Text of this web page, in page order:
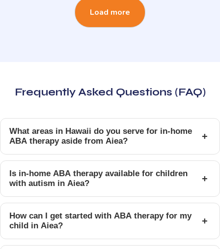
Load more
Frequently Asked Questions (FAQ)
What areas in Hawaii do you serve for in-home
ABA therapy aside from Aiea?
+
Is in-home ABA therapy available for children
with autism in Aiea?
+
How can I get started with ABA therapy for my
child in Aiea?
+